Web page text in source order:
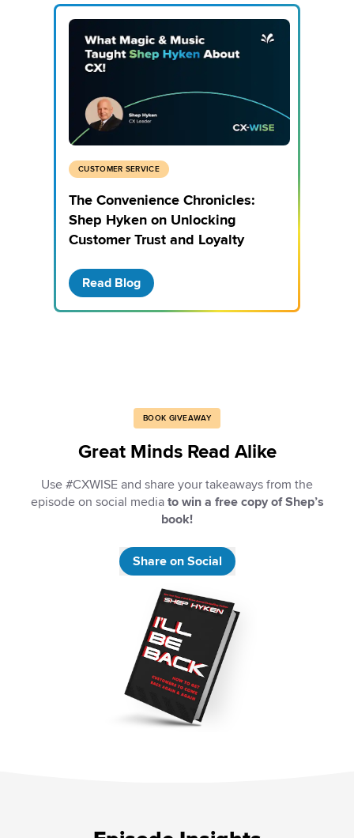
CUSTOMER SERVICE
The Convenience Chronicles:
Shep Hyken on Unlocking
Customer Trust and Loyalty
Read Blog
BOOK GIVEAWAY
Great Minds Read Alike
Use #CXWISE and share your takeaways from the
episode on social media to win a free copy of Shep’s
book!
Share on Social